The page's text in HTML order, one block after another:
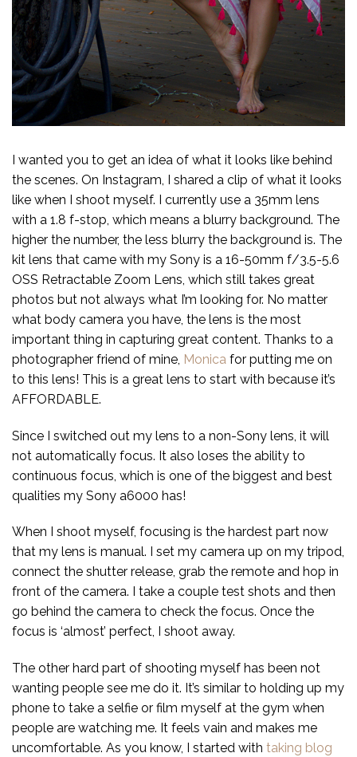
I wanted you to get an idea of what it looks like behind
the scenes. On Instagram, I shared a clip of what it looks
like when I shoot myself. I currently use a 35mm lens
with a 1.8 f-stop, which means a blurry background. The
higher the number, the less blurry the background is. The
kit lens that came with my Sony is a 16-50mm f/3.5-5.6
OSS Retractable Zoom Lens, which still takes great
photos but not always what I’m looking for. No matter
what body camera you have, the lens is the most
important thing in capturing great content. Thanks to a
photographer friend of mine, Monica for putting me on
to this lens! This is a great lens to start with because it’s
AFFORDABLE.
Since I switched out my lens to a non-Sony lens, it will
not automatically focus. It also loses the ability to
continuous focus, which is one of the biggest and best
qualities my Sony a6000 has!
When I shoot myself, focusing is the hardest part now
that my lens is manual. I set my camera up on my tripod,
connect the shutter release, grab the remote and hop in
front of the camera. I take a couple test shots and then
go behind the camera to check the focus. Once the
focus is ‘almost’ perfect, I shoot away.
The other hard part of shooting myself has been not
wanting people see me do it. It’s similar to holding up my
phone to take a selfie or film myself at the gym when
people are watching me. It feels vain and makes me
uncomfortable. As you know, I started with taking blog